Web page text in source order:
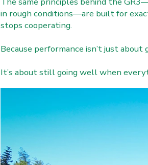
in rough conditions—are built for
stops cooperating.
Because performance isn’t just about
It’s about still going well when